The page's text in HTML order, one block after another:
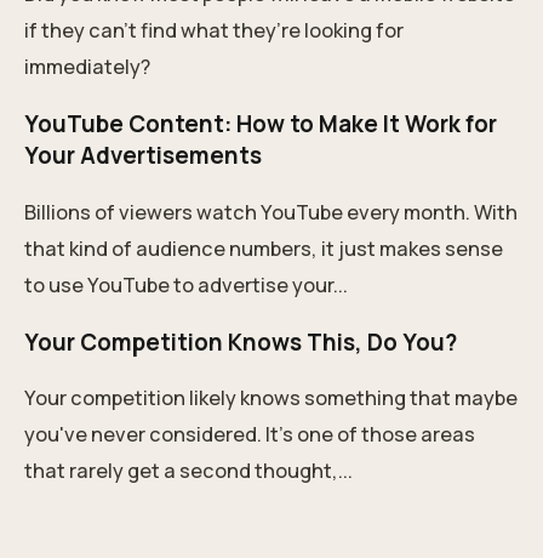
if they can’t find what they’re looking for
immediately?
YouTube Content: How to Make It Work for
Your Advertisements
Billions of viewers watch YouTube every month. With
that kind of audience numbers, it just makes sense
to use YouTube to advertise your...
Your Competition Knows This, Do You?
Your competition likely knows something that maybe
you've never considered. It's one of those areas
that rarely get a second thought,...